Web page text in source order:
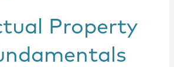
Property